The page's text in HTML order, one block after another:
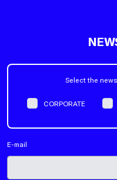
Select the
CORPORATE
E-mail